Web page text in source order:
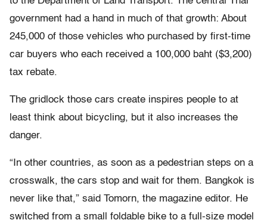
government had a hand in much of that growth: About
245,000 of those vehicles who purchased by first-time
car buyers who each received a 100,000 baht ($3,200)
tax rebate.
The gridlock those cars create inspires people to at
least think about bicycling, but it also increases the
danger.
“In other countries, as soon as a pedestrian steps on a
crosswalk, the cars stop and wait for them. Bangkok is
never like that,” said Tomorn, the magazine editor. He
switched from a small foldable bike to a full-size model